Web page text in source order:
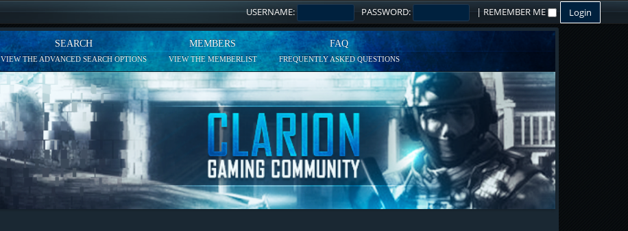
USERNAME: PASSWORD: | REMEMBER ME
SEARCH
VIEW THE ADVANCED SEARCH OPTIONS
MEMBERS
VIEW THE MEMBERLIST
FAQ
FREQUENTLY ASKED QUESTIONS